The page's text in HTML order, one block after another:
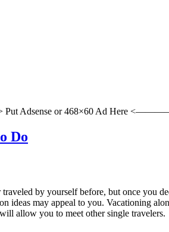
Adsense or 468×60 Ad Here
Do
by yourself before, but once you
ideas may appeal to you. Vacationing
allow you to meet other single travelers.